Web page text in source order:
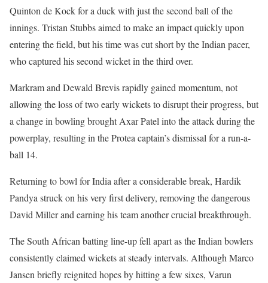
Quinton de Kock for a duck with just the second ball of the
innings. Tristan Stubbs aimed to make an impact quickly upon
entering the field, but his time was cut short by the Indian pacer,
who captured his second wicket in the third over.
Markram and Dewald Brevis rapidly gained momentum, not
allowing the loss of two early wickets to disrupt their progress, but
a change in bowling brought Axar Patel into the attack during the
powerplay, resulting in the Protea captain’s dismissal for a run-a-
ball 14.
Returning to bowl for India after a considerable break, Hardik
Pandya struck on his very first delivery, removing the dangerous
David Miller and earning his team another crucial breakthrough.
The South African batting line-up fell apart as the Indian bowlers
consistently claimed wickets at steady intervals. Although Marco
Jansen briefly reignited hopes by hitting a few sixes, Varun